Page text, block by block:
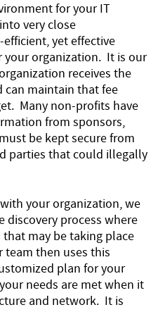
for your IT
very close
yet effective
your organization. It is our
receives the
maintain that fee
Many non-profits have
from sponsors,
be kept secure from
parties that could illegally
your organization, we
process where
may be taking place
then uses this
plan for your
needs are met when it
and network. It is